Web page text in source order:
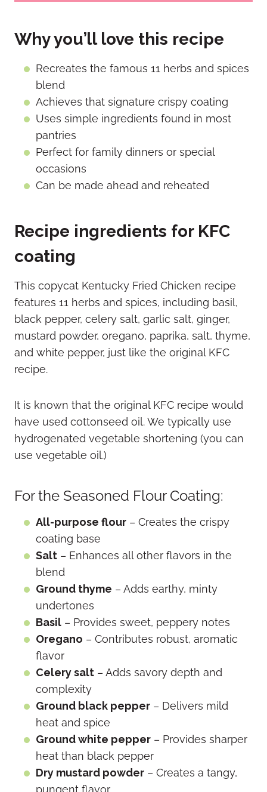
Why you’ll love this recipe
Recreates the famous 11 herbs and spices
blend
Achieves that signature crispy coating
Uses simple ingredients found in most
pantries
Perfect for family dinners or special
occasions
Can be made ahead and reheated
Recipe ingredients for KFC
coating
This copycat Kentucky Fried Chicken recipe
features 11 herbs and spices, including basil,
black pepper, celery salt, garlic salt, ginger,
mustard powder, oregano, paprika, salt, thyme,
and white pepper, just like the original KFC
recipe.
It is known that the original KFC recipe would
have used cottonseed oil. We typically use
hydrogenated vegetable shortening (you can
use vegetable oil.)
For the Seasoned Flour Coating:
All-purpose flour – Creates the crispy
coating base
Salt – Enhances all other flavors in the
blend
Ground thyme – Adds earthy, minty
undertones
Basil – Provides sweet, peppery notes
Oregano – Contributes robust, aromatic
flavor
Celery salt – Adds savory depth and
complexity
Ground black pepper – Delivers mild
heat and spice
Ground white pepper – Provides sharper
heat than black pepper
Dry mustard powder – Creates a tangy,
pungent flavor